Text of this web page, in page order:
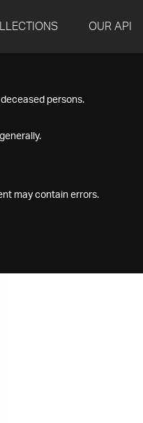
OUR API
persons.
may contain errors.